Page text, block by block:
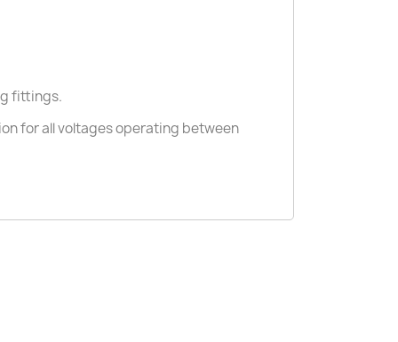
fittings.
for all voltages operating between